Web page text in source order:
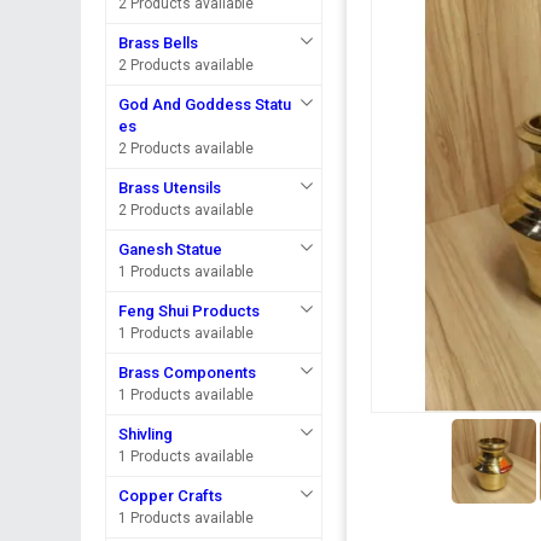
2 Products available
Brass Bells
2 Products available
God And Goddess Statu
es
2 Products available
Brass Utensils
2 Products available
Ganesh Statue
1 Products available
Feng Shui Products
1 Products available
Brass Components
1 Products available
Shivling
1 Products available
Copper Crafts
1 Products available